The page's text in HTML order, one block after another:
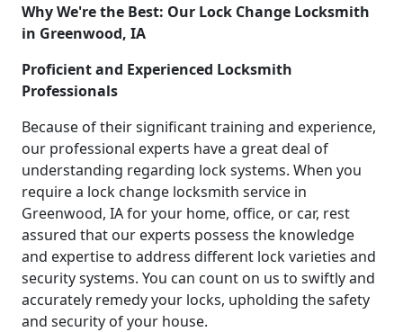
Why We're the Best: Our Lock Change Locksmith
in Greenwood, IA
Proficient and Experienced Locksmith
Professionals
Because of their significant training and experience,
our professional experts have a great deal of
understanding regarding lock systems. When you
require a lock change locksmith service in
Greenwood, IA for your home, office, or car, rest
assured that our experts possess the knowledge
and expertise to address different lock varieties and
security systems. You can count on us to swiftly and
accurately remedy your locks, upholding the safety
and security of your house.